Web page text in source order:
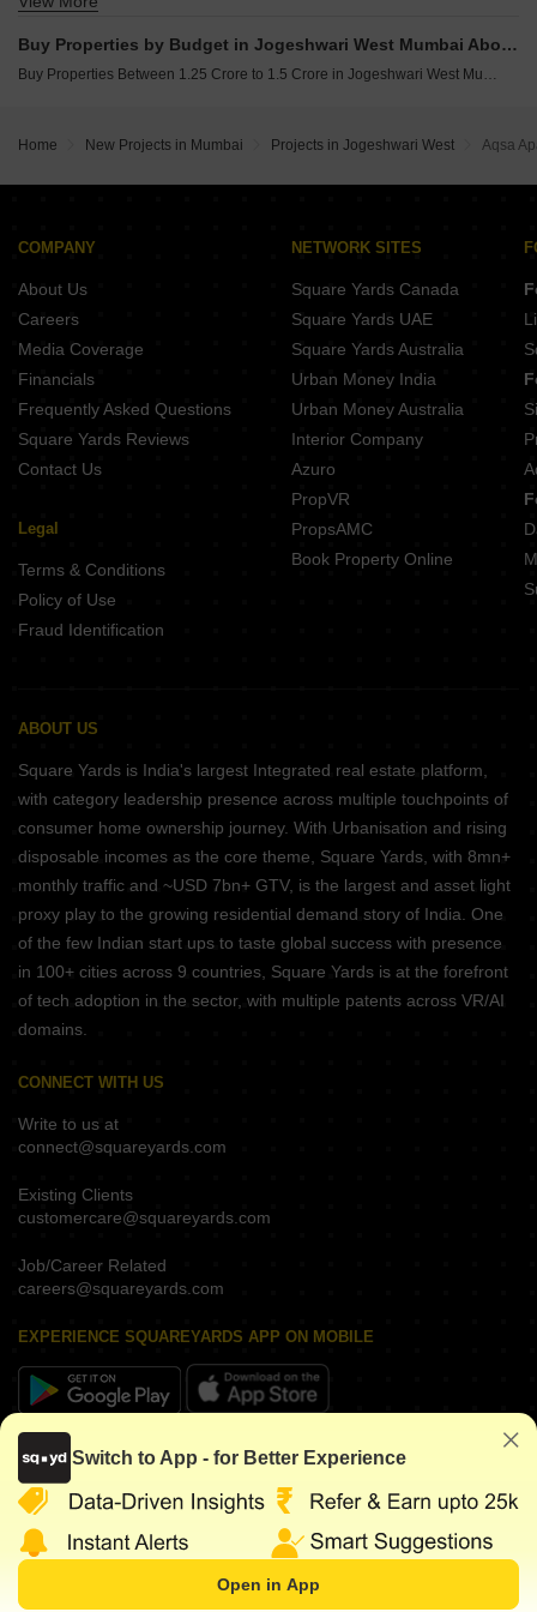
Buy Properties by Budget in Jogeshwari West Mumbai Above 1 Crore
Buy Properties Between 1.25 Crore to 1.5 Crore in Jogeshwari West Mumbai
Home New Projects in Mumbai Projects in Jogeshwari West Aqsa
COMPANY
About Us
Careers
Media Coverage
Financials
Frequently Asked Questions
Square Yards Reviews
Contact Us
Legal
Terms & Conditions
Policy of Use
Fraud Identification
NETWORK SITES
Square Yards Canada
Square Yards UAE
Square Yards Australia
Urban Money India
Urban Money Australia
Interior Company
Azuro
PropVR
PropsAMC
Book Property Online
ABOUT US
Square Yards is India's largest Integrated real estate platform,
with category leadership presence across multiple touchpoints of
consumer home ownership journey. With Urbanisation and rising
disposable incomes as the core theme, Square Yards, with 8mn+
monthly traffic and ~USD 7bn+ GTV, is the largest and asset light
proxy play to the growing residential demand story of India. One
of the few Indian start ups to taste global success with presence
in 100+ cities across 9 countries, Square Yards is at the forefront
of tech adoption in the sector, with multiple patents across VR/AI
domains.
CONNECT WITH US
Write to us at
connect@squareyards.com
Existing Clients
customercare@squareyards.com
Job/Career Related
careers@squareyards.com
EXPERIENCE SQUAREYARDS APP ON MOBILE
KEEP IN TOUCH
Switch to App - for Better Experience
Open in App